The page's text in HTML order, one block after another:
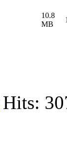
10.8
MB
Hits: